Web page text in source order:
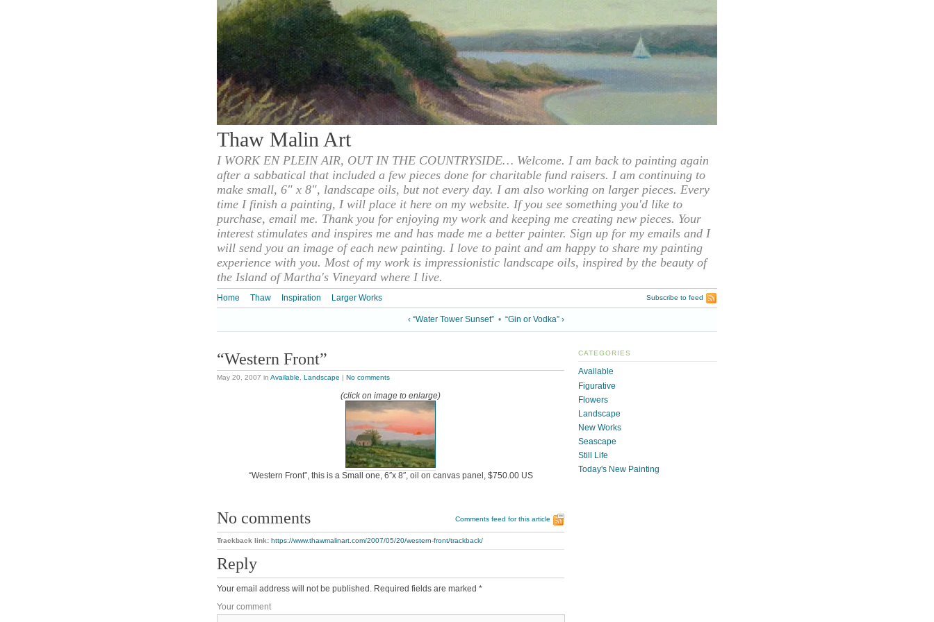
Thaw Malin Art
I WORK EN PLEIN AIR, OUT IN THE COUNTRYSIDE… Welcome. I am back to painting again
after a sabbatical that included a few pieces done for charitable fund raisers. I am continuing to
make small, 6" x 8", landscape oils, but not every day. I am also working on larger pieces. Every
time I finish a painting, I will place it here on my website. If you see something you'd like to
purchase, email me. Thank you for enjoying my work and keeping me creating new pieces. Your
interest stimulates and inspires me and has made me a better painter. Sign up for my emails and I
will send you an image of each new painting. I love to paint and am happy to share my painting
experience with you. Most of my work is impressionistic landscape oils, inspired by the beauty of
the Island of Martha's Vineyard where I live.
Home Thaw Inspiration Larger Works Subscribe to feed
‹ “Water Tower Sunset” • “Gin or Vodka” ›
“Western Front”
May 20, 2007 in Available Landscape | No comments
(click on image to enlarge)
“Western Front”, this is a Small one, 6″x 8″, oil on canvas panel, $750.00 US
No comments Comments feed for this article
Trackback link: https://www.thawmalinart.com/2007/05/20/western-front/trackback/
Reply
Your email address will not be published. Required fields are marked *
Your comment
CATEGORIES
Available
Figurative
Flowers
Landscape
New Works
Seascape
Still Life
Today's New Painting